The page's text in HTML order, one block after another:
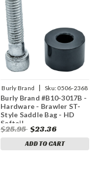
Burly Brand | Sku:0506-2368
Burly Brand #B10-3017B -
Hardware - Brawler ST-
Style Saddle Bag - HD
Softail
$25.95 $23.36
ADD TO CART